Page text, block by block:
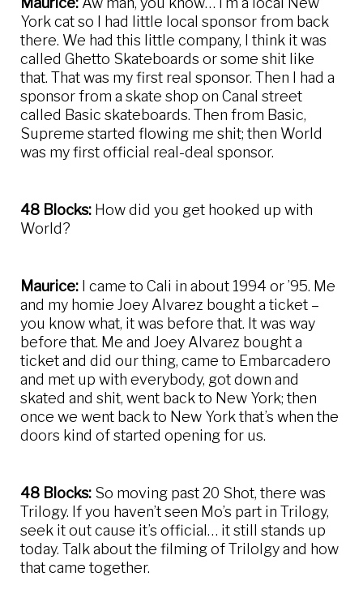
York cat so I had little local sponsor from back
there. We had this little company, I think it was
called Ghetto Skateboards or some shit like
that. That was my first real sponsor. Then I had a
sponsor from a skate shop on Canal street
called Basic skateboards. Then from Basic,
Supreme started flowing me shit; then World
was my first official real-deal sponsor.
48 Blocks: How did you get hooked up with
World?
Maurice: I came to Cali in about 1994 or ’95. Me
and my homie Joey Alvarez bought a ticket –
you know what, it was before that. It was way
before that. Me and Joey Alvarez bought a
ticket and did our thing, came to Embarcadero
and met up with everybody, got down and
skated and shit, went back to New York; then
once we went back to New York that’s when the
doors kind of started opening for us.
48 Blocks: So moving past 20 Shot, there was
Trilogy. If you haven’t seen Mo’s part in Trilogy,
seek it out cause it’s official… it still stands up
today. Talk about the filming of Trilolgy and how
that came together.